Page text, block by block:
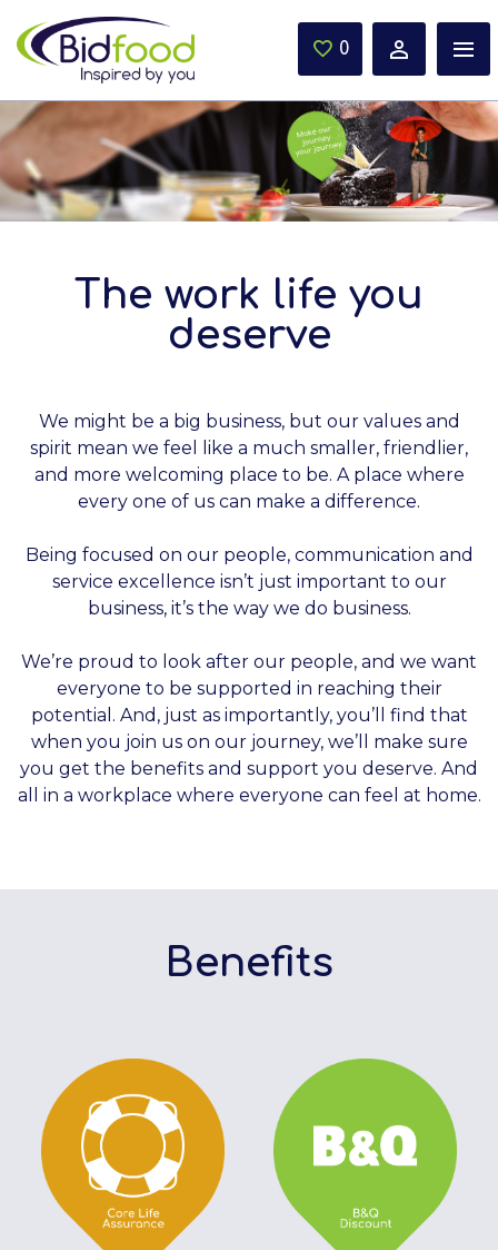
Skip to main content
0 Saved Jobs
The work life you
deserve
We might be a big business, but our values and
spirit mean we feel like a much smaller, friendlier,
and more welcoming place to be. A place where
every one of us can make a difference.
Being focused on our people, communication and
service excellence isn’t just important to our
business, it’s the way we do business.
We’re proud to look after our people, and we want
everyone to be supported in reaching their
potential. And, just as importantly, you’ll find that
when you join us on our journey, we’ll make sure
you get the benefits and support you deserve. And
all in a workplace where everyone can feel at home.
Benefits